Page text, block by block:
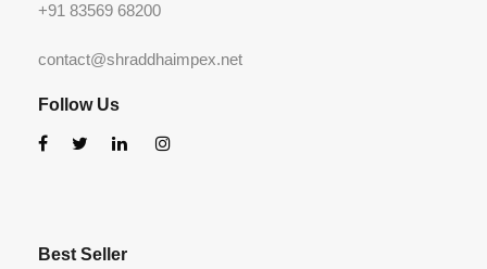
+91 83569 68200
contact@shraddhaimpex.net
Follow Us
Best Seller